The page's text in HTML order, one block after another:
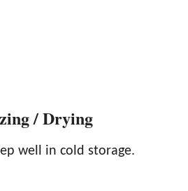
/ Drying
well in cold storage.